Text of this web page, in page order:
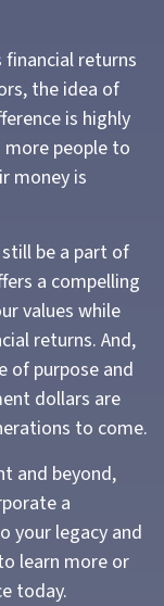
financial returns
the idea of
is highly
more people to
money is
be a part of
a compelling
values while
returns. And,
of purpose and
dollars are
to come.
and beyond,
a
your legacy and
learn more or
today.